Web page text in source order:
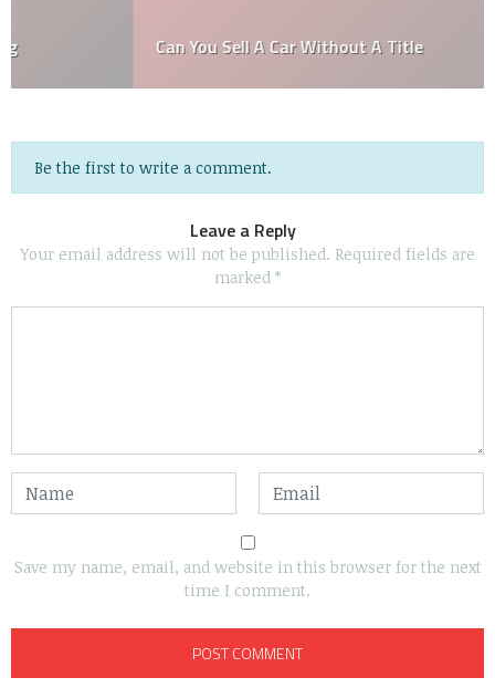
Can You Sell A Car Without A Title
Be the first to write a comment.
Leave a Reply
Your email address will not be published. Required fields are
marked *
Save my name, email, and website in this browser for the next
time I comment.